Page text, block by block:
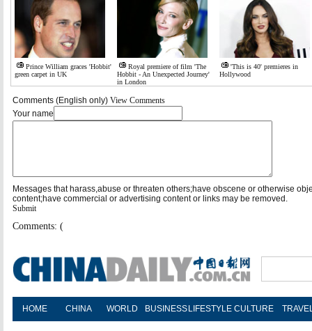
Prince William graces 'Hobbit'
green carpet in UK
Royal premiere of film 'The
Hobbit - An Unexpected Journey'
in London
'This is 40' premieres in
Hollywood
Comments (English only) View Comments
Your name
Messages that harass,abuse or threaten others;have obscene or otherwise
content;have commercial or advertising content or links may be removed.
Submit
Comments: (
HOME CHINA WORLD BUSINESS LIFESTYLE CULTURE